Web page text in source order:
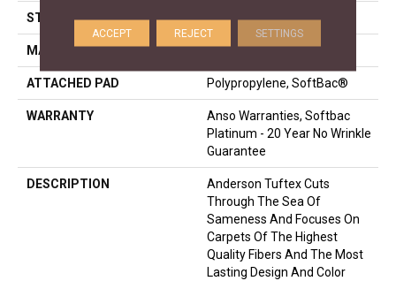
STYLE Patterned Loop
MATERIAL 100% ANSO® Nylon
ATTACHED PAD Polypropylene, SoftBac®
WARRANTY
Anso Warranties, Softbac
Platinum - 20 Year No Wrinkle
Guarantee
DESCRIPTION
Anderson Tuftex Cuts
Through The Sea Of
Sameness And Focuses On
Carpets Of The Highest
Quality Fibers And The Most
Lasting Design And Color
ACCEPT REJECT SETTINGS